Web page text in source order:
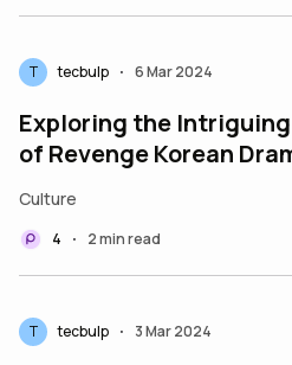
T tecbulp • 6 Mar 2024
Exploring the
of Revenge Korean
Culture
4 • 2 min read
T tecbulp • 3 Mar 2024